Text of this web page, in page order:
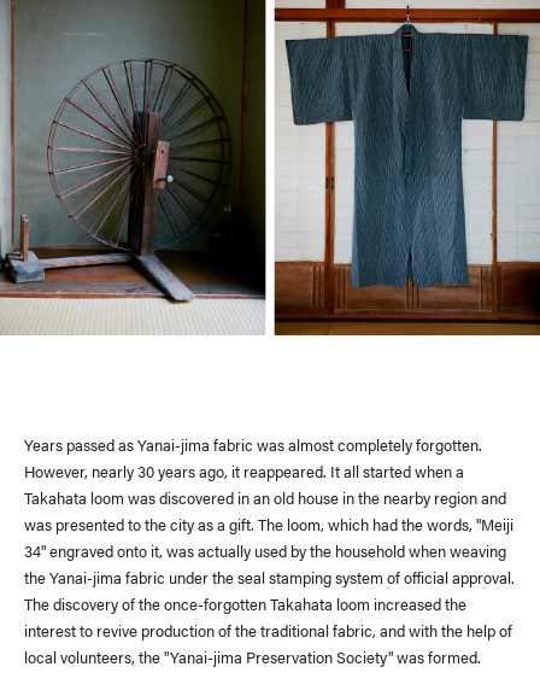
Recruit
Years passed as Yanai-jima fabric was almost completely forgotten.
However, nearly 30 years ago, it reappeared. It all started when a
Takahata loom was discovered in an old house in the nearby region and
was presented to the city as a gift. The loom, which had the words, "Meiji
34" engraved onto it, was actually used by the household when weaving
the Yanai-jima fabric under the seal stamping system of official approval.
The discovery of the once-forgotten Takahata loom increased the
interest to revive production of the traditional fabric, and with the help of
local volunteers, the "Yanai-jima Preservation Society" was formed.